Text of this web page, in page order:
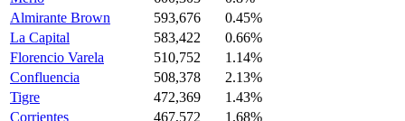
Almirante Brown
593,676
0.45%
La Capital
583,422
0.66%
Florencio Varela
510,752
1.14%
Confluencia
508,378
2.13%
Tigre
472,369
1.43%
Corrientes
467,572
1.68%